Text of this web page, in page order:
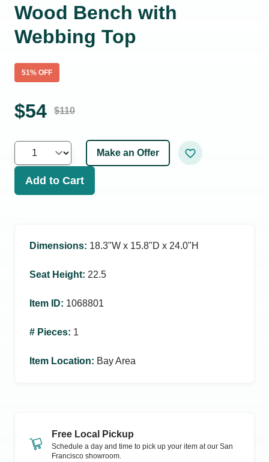
Wood Bench with
Webbing Top
51% OFF
$54 $110
Make an Offer
Add to Cart
Dimensions: 18.3ʺW x 15.8ʺD x 24.0ʺH
Seat Height: 22.5
Item ID: 1068801
# Pieces: 1
Item Location: Bay Area
Free Local Pickup
Schedule a day and time to pick up your item at our San
Francisco showroom.